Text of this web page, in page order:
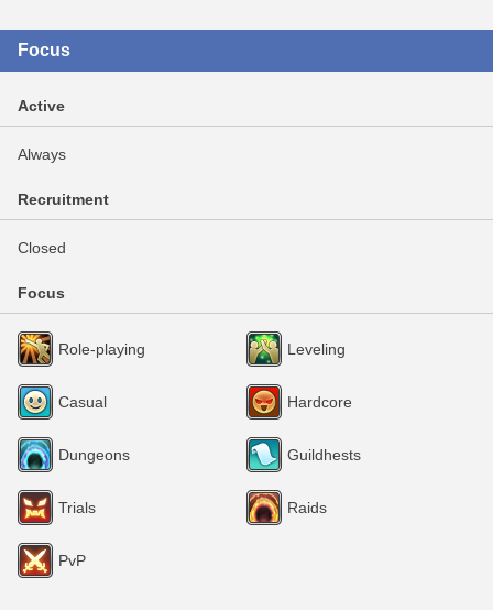
Focus
Active
Always
Recruitment
Closed
Focus
Role-playing Leveling
Casual Hardcore
Dungeons Guildhests
Trials Raids
PvP